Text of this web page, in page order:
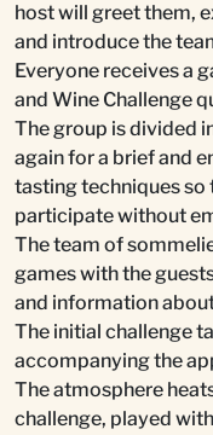
host will greet them,
and introduce the
Everyone receives a
and Wine Challenge
The group is divided
again for a brief and
tasting techniques so
participate without
The team of
games with the
and information
The initial challenge
accompanying the
The atmosphere
challenge, played